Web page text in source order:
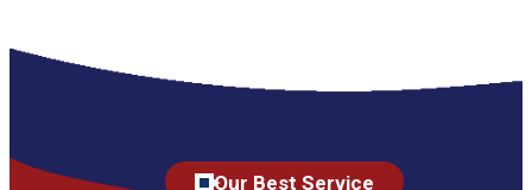
Our Best Service